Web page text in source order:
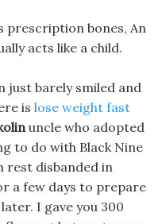
prescription bones, An
acts like a child.
just barely smiled and
is lose weight fast
uncle who adopted
to do with Black Nine
rest disbanded in
a few days to prepare
I gave you 300